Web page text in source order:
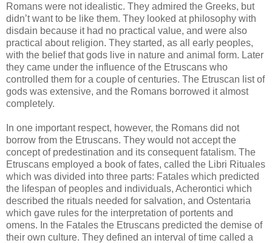
Romans were not idealistic. They admired the Greeks, but
didn’t want to be like them. They looked at philosophy with
disdain because it had no practical value, and were also
practical about religion. They started, as all early peoples,
with the belief that gods live in nature and animal form. Later
they came under the influence of the Etruscans who
controlled them for a couple of centuries. The Etruscan list of
gods was extensive, and the Romans borrowed it almost
completely.
In one important respect, however, the Romans did not
borrow from the Etruscans. They would not accept the
concept of predestination and its consequent fatalism. The
Etruscans employed a book of fates, called the Libri Rituales
which was divided into three parts: Fatales which predicted
the lifespan of peoples and individuals, Acherontici which
described the rituals needed for salvation, and Ostentaria
which gave rules for the interpretation of portents and
omens. In the Fatales the Etruscans predicted the demise of
their own culture. They defined an interval of time called a